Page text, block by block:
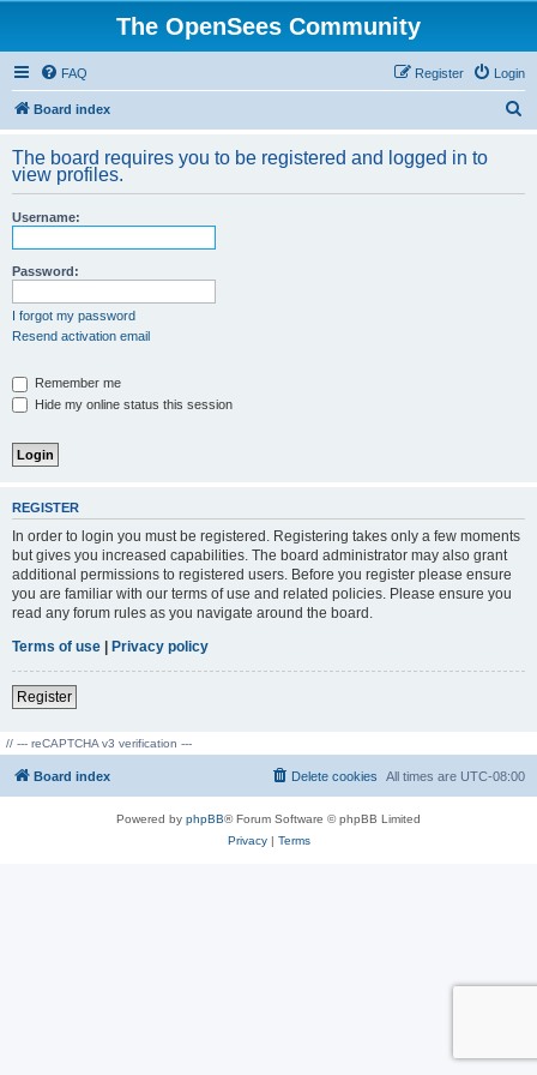
The OpenSees Community
FAQ Login
Register
Board index
r
The board requires you to be registered and logged in to
view profiles.
Username:
Password:
I forgot my password
Resend activation email
Remember me
Hide my online status this session
REGISTER
In order to login you must be registered. Registering takes only a few moments
but gives you increased capabilities. The board administrator may also grant
additional permissions to registered users. Before you register please ensure
you are familiar with our terms of use and related policies. Please ensure you
read any forum rules as you navigate around the board.
Terms of use | Privacy policy
Register
// --- reCAPTCHA v3 verification ---
Board index All times are UTC-08:00
Delete cookies
Powered by phpBB® Forum Software © phpBB Limited
Privacy| Terms